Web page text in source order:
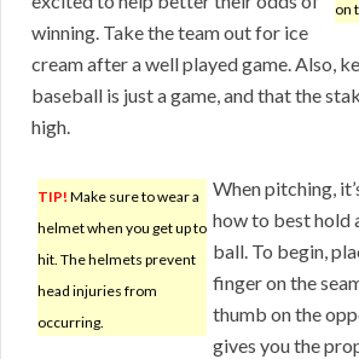
on
winning. Take the team out for ice
cream after a well played game. Also,
baseball is just a game, and that the
high.
TIP! Make sure to wear a
helmet when you get up to
hit. The helmets prevent
head injuries from
occurring.
When pitching,
how to best hold
ball. To begin,
finger on the
thumb on the
gives you the